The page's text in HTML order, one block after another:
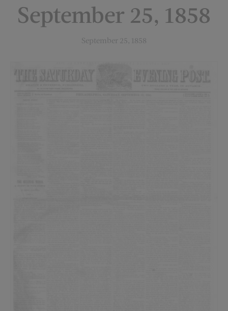
September 25, 1858
September 25, 1858